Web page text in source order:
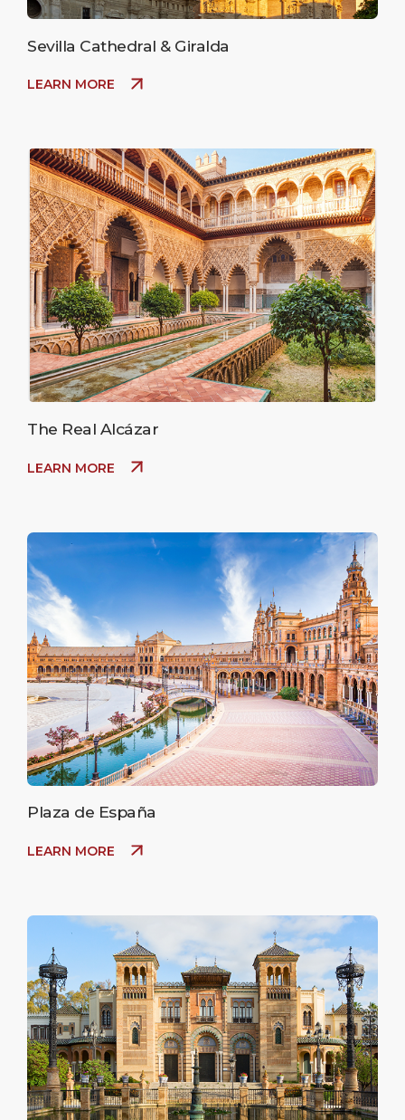
Sevilla Cathedral & Giralda
LEARN MORE
The Real Alcázar
LEARN MORE
Plaza de España
LEARN MORE